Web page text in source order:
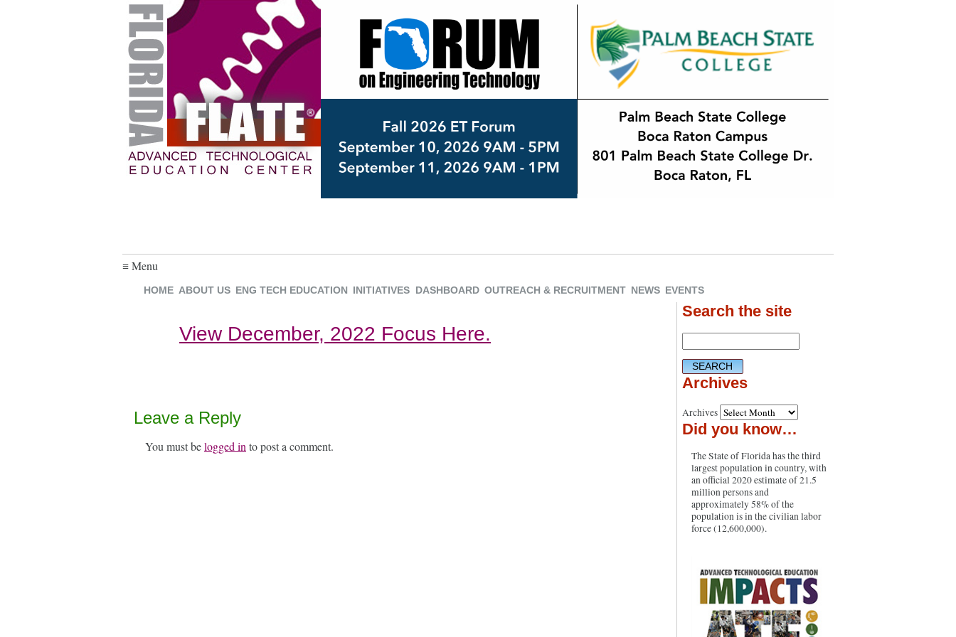
≡ Menu
HOME ABOUT US ENG TECH EDUCATION INITIATIVES DASHBOARD OUTREACH & RECRUITMENT NEWS EVENTS
View December, 2022 Focus Here.
Leave a Reply
You must belogged in to post a comment.
Search the site
Archives
Archives
Did you know…
The State of Florida has the third
largest population in country, with
an official 2020 estimate of 21.5
million persons and
approximately 58% of the
population is in the civilian labor
force (12,600,000).